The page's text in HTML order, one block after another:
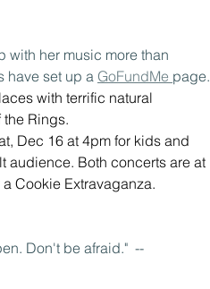
with her music more than
have set up a GoFundMe page.
with terrific natural
Rings.
Dec 16 at 4pm for kids and
audience. Both concerts are at
Cookie Extravaganza.
Don't be afraid."  --